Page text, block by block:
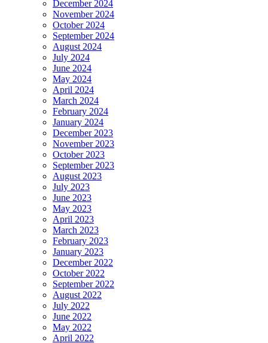
December 2024
November 2024
October 2024
September 2024
August 2024
July 2024
June 2024
May 2024
April 2024
March 2024
February 2024
January 2024
December 2023
November 2023
October 2023
September 2023
August 2023
July 2023
June 2023
May 2023
April 2023
March 2023
February 2023
January 2023
December 2022
October 2022
September 2022
August 2022
July 2022
June 2022
May 2022
April 2022